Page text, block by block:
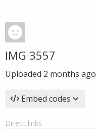
IMG 3557
Uploaded 2 months ago
Embed codes
Direct links